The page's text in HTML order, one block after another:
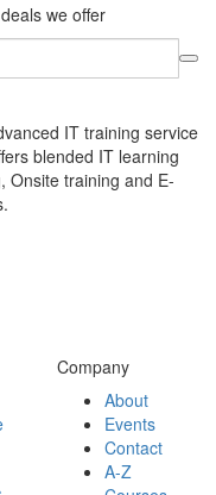
we offer
IT training service
blended IT learning
Onsite training and E-
Company
About
Events
Contact
A-Z